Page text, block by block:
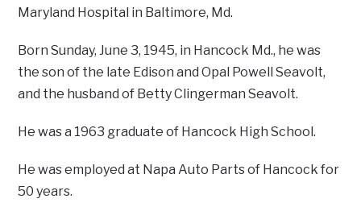
Maryland Hospital in Baltimore, Md.
Born Sunday, June 3, 1945, in Hancock Md., he was
the son of the late Edison and Opal Powell Seavolt,
and the husband of Betty Clingerman Seavolt.
He was a 1963 graduate of Hancock High School.
He was employed at Napa Auto Parts of Hancock for
50 years.